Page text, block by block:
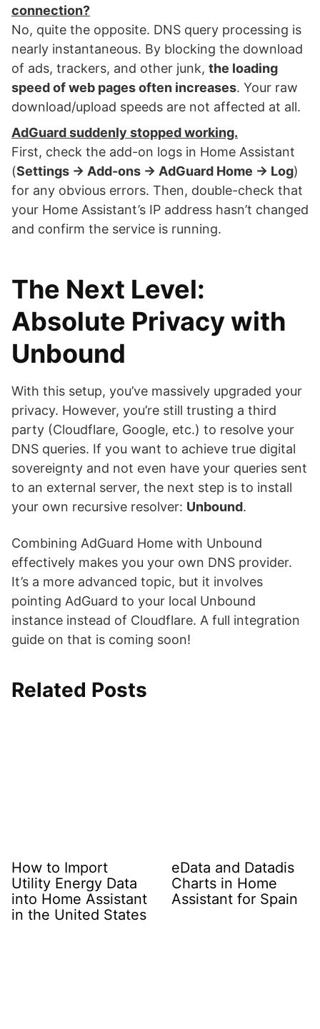
connection?
No, quite the opposite. DNS query processing is
nearly instantaneous. By blocking the download
of ads, trackers, and other junk, the loading
speed of web pages often increases. Your raw
download/upload speeds are not affected at all.
AdGuard suddenly stopped working.
First, check the add-on logs in Home Assistant
(Settings → Add-ons → AdGuard Home → Log)
for any obvious errors. Then, double-check that
your Home Assistant’s IP address hasn’t changed
and confirm the service is running.
The Next Level:
Absolute Privacy with
Unbound
With this setup, you’ve massively upgraded your
privacy. However, you’re still trusting a third
party (Cloudflare, Google, etc.) to resolve your
DNS queries. If you want to achieve true digital
sovereignty and not even have your queries sent
to an external server, the next step is to install
your own recursive resolver: Unbound.
Combining AdGuard Home with Unbound
effectively makes you your own DNS provider.
It’s a more advanced topic, but it involves
pointing AdGuard to your local Unbound
instance instead of Cloudflare. A full integration
guide on that is coming soon!
Related Posts
How to Import
Utility Energy Data
into Home Assistant
in the United States
eData and Datadis
Charts in Home
Assistant for Spain